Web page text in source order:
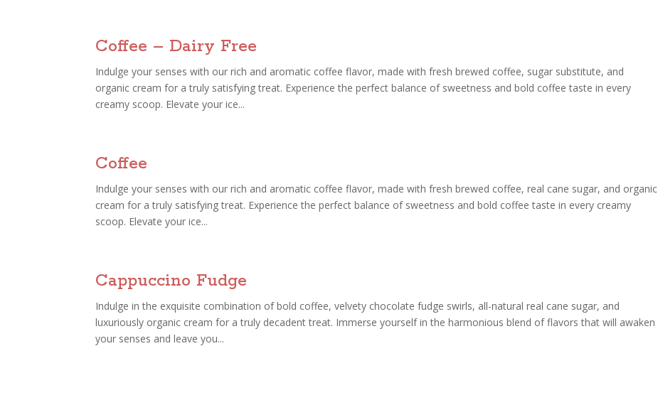
Coffee – Dairy Free
Indulge your senses with our rich and aromatic coffee flavor, made with fresh brewed coffee, sugar substitute, and
organic cream for a truly satisfying treat. Experience the perfect balance of sweetness and bold coffee taste in every
creamy scoop. Elevate your ice...
Coffee
Indulge your senses with our rich and aromatic coffee flavor, made with fresh brewed coffee, real cane sugar, and organic
cream for a truly satisfying treat. Experience the perfect balance of sweetness and bold coffee taste in every creamy
scoop. Elevate your ice...
Cappuccino Fudge
Indulge in the exquisite combination of bold coffee, velvety chocolate fudge swirls, all-natural real cane sugar, and
luxuriously organic cream for a truly decadent treat. Immerse yourself in the harmonious blend of flavors that will awaken
your senses and leave you...